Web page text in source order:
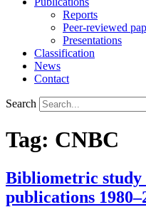
Reports
Peer-reviewed
Presentations
Classification
News
Contact
Search
Tag: CNBC
Bibliometric study
publications